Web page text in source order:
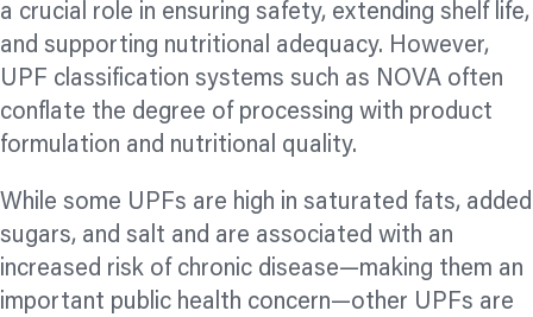
a crucial role in ensuring safety, extending shelf life,
and supporting nutritional adequacy. However,
UPF classification systems such as NOVA often
conflate the degree of processing with product
formulation and nutritional quality.
While some UPFs are high in saturated fats, added
sugars, and salt and are associated with an
increased risk of chronic disease—making them an
important public health concern—other UPFs are